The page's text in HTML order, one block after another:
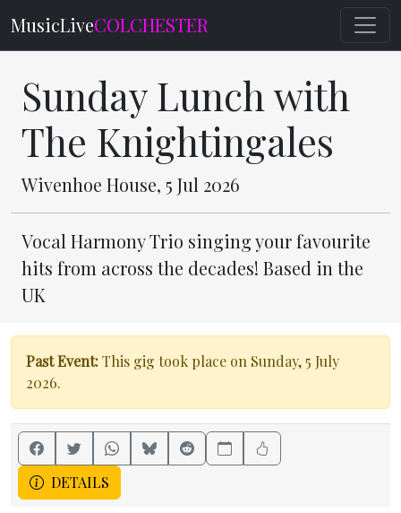
MusicLiveCOLCHESTER
Sunday Lunch with
The Knightingales
Wivenhoe House, 5 Jul 2026
Vocal Harmony Trio singing your favourite
hits from across the decades! Based in the
UK
Past Event:This gig took place on Sunday, 5 July
2026.
DETAILS